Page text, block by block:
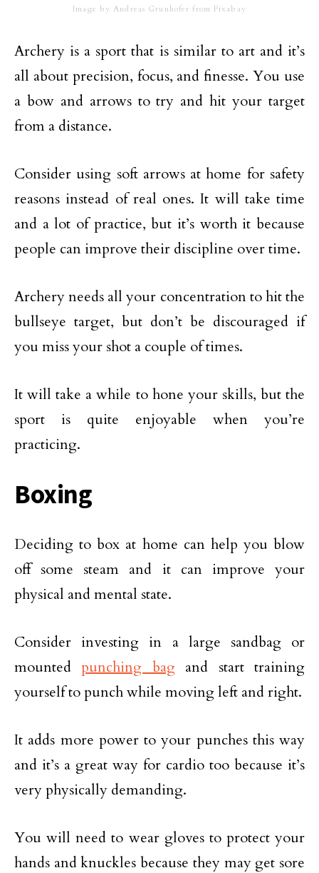
Image by Andreas Grunhofer from Pixabay
Archery is a sport that is similar to art and it’s
all about precision, focus, and finesse. You use
a bow and arrows to try and hit your target
from a distance.
Consider using soft arrows at home for safety
reasons instead of real ones. It will take time
and a lot of practice, but it’s worth it because
people can improve their discipline over time.
Archery needs all your concentration to hit the
bullseye target, but don’t be discouraged if
you miss your shot a couple of times.
It will take a while to hone your skills, but the
sport is quite enjoyable when you’re
practicing.
Boxing
Deciding to box at home can help you blow
off some steam and it can improve your
physical and mental state.
Consider investing in a large sandbag or
mounted punching bagand start training
yourself to punch while moving left and right.
It adds more power to your punches this way
and it’s a great way for cardio too because it’s
very physically demanding.
You will need to wear gloves to protect your
hands and knuckles because they may get sore